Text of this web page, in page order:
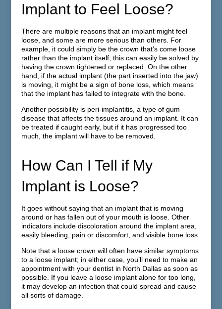
Implant to Feel Loose?
There are multiple reasons that an implant might feel
loose, and some are more serious than others. For
example, it could simply be the crown that’s come loose
rather than the implant itself; this can easily be solved by
having the crown tightened or replaced. On the other
hand, if the actual implant (the part inserted into the jaw)
is moving, it might be a sign of bone loss, which means
that the implant has failed to integrate with the bone.
Another possibility is peri-implantitis, a type of gum
disease that affects the tissues around an implant. It can
be treated if caught early, but if it has progressed too
much, the implant will have to be removed.
How Can I Tell if My
Implant is Loose?
It goes without saying that an implant that is moving
around or has fallen out of your mouth is loose. Other
indicators include discoloration around the implant area,
easily bleeding, pain or discomfort, and visible bone loss
Note that a loose crown will often have similar symptoms
to a loose implant; in either case, you’ll need to make an
appointment with your dentist in North Dallas as soon as
possible. If you leave a loose implant alone for too long,
it may develop an infection that could spread and cause
all sorts of damage.